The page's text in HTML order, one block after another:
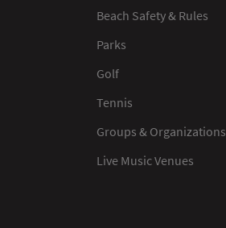
Beach Safety & Rules
Parks
Golf
Tennis
Groups & Organizations
Live Music Venues